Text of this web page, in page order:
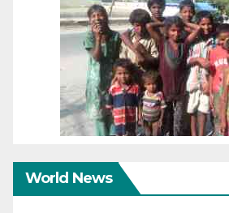
World News